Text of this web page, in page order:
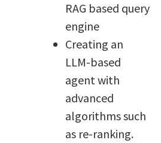
RAG based query
engine
Creating an
LLM-based
agent with
advanced
algorithms such
as re-ranking.